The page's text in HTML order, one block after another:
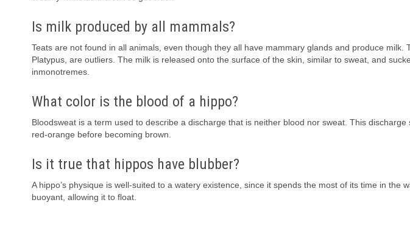
Is milk produced by all mammals?
Teats are not found in all animals, even though they all have mammary glands and produce milk.
Platypus, are outliers. The milk is released onto the surface of the skin, similar to sweat, and
inmonotremes.
What color is the blood of a hippo?
Bloodsweat is a term used to describe a discharge that is neither blood nor sweat. This
red-orange before becoming brown.
Is it true that hippos have blubber?
A hippo’s physique is well-suited to a watery existence, since it spends the most of its time in the
buoyant, allowing it to float.